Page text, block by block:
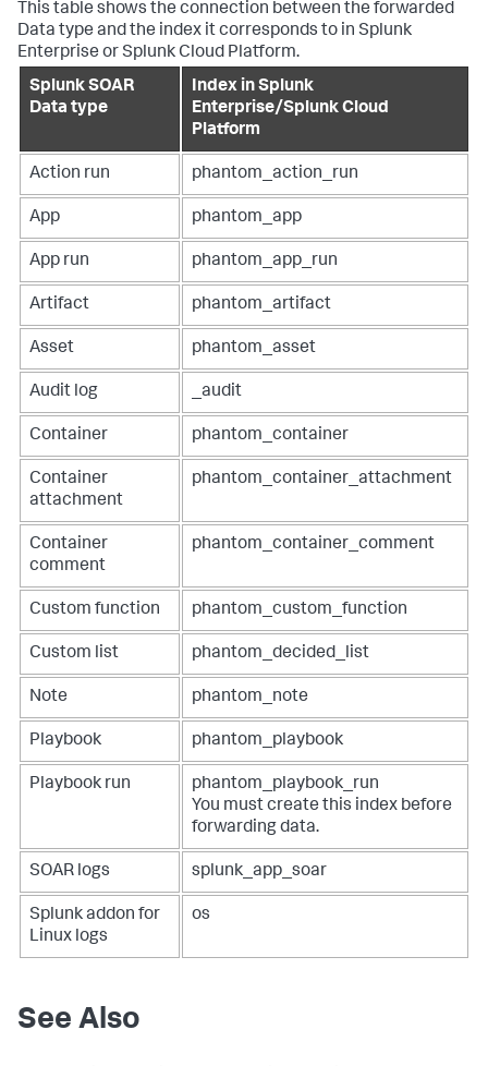
This table shows the connection between the forwarded
Data type and the index it corresponds to in Splunk
Enterprise or Splunk Cloud Platform.
Splunk SOAR
Data type
Index in Splunk
Enterprise/Splunk Cloud
Platform
Action run phantom_action_run
App phantom_app
App run phantom_app_run
Artifact phantom_artifact
Asset phantom_asset
Audit log _audit
Container phantom_container
Container
attachment
phantom_container_attachment
Container
comment
phantom_container_comment
Custom function phantom_custom_function
Custom list phantom_decided_list
Note phantom_note
Playbook phantom_playbook
Playbook run
phantom_playbook_run
You must create this index before
forwarding data.
SOAR logs splunk_app_soar
Splunk addon for
Linux logs
os
See Also